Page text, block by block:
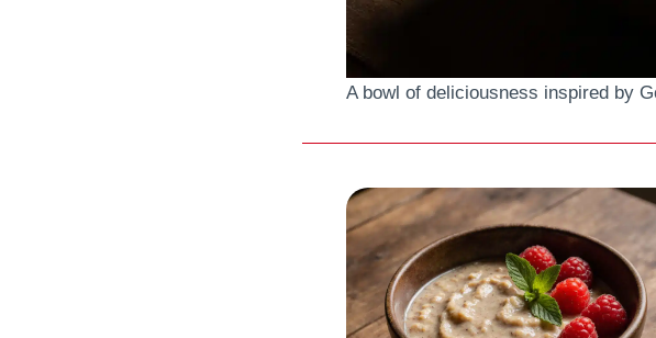
A bowl of deliciousness inspired by